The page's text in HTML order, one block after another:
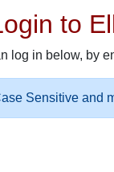
to
log in below, by
Sensitive and